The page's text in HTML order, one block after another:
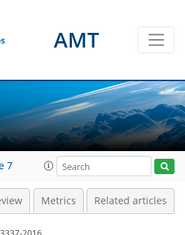
AMT
7
Metrics Related articles